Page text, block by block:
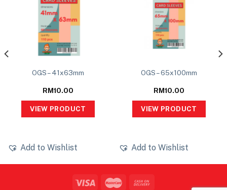
OGS – 41x63mm
RM10.00
VIEW PRODUCT
Add to Wishlist
OGS – 65x100mm
RM10.00
VIEW PRODUCT
Add to Wishlist